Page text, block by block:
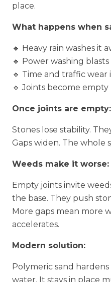
place.
What happens when
🔹 Heavy rain washes it
🔹 Power washing
🔹 Time and traffic wear
🔹 Joints become empty
Once joints are empty:
Stones lose stability.
Gaps widen. The whole
Weeds make it worse:
Empty joints invite
the base. They push
More gaps mean more
accelerates.
Modern solution:
Polymeric sand
water. It stays in place